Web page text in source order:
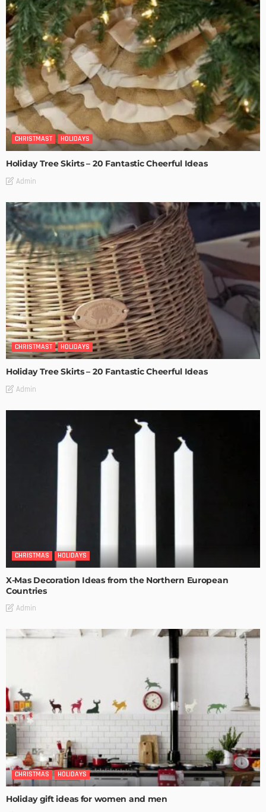
CHRISTMAST HOLIDAYS
Holiday Tree Skirts – 20 Fantastic Cheerful Ideas
Admin
CHRISTMAST HOLIDAYS
Holiday Tree Skirts – 20 Fantastic Cheerful Ideas
Admin
CHRISTMAS HOLIDAYS
X-Mas Decoration Ideas from the Northern European
Countries
Admin
CHRISTMAS HOLIDAYS
Holiday gift ideas for women and men